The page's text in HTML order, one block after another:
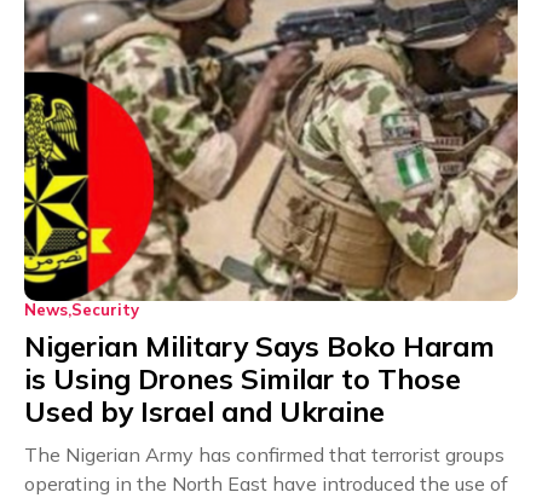
News Security
Nigerian Military Says Boko Haram
is Using Drones Similar to Those
Used by Israel and Ukraine
The Nigerian Army has confirmed that terrorist groups
operating in the North East have introduced the use of